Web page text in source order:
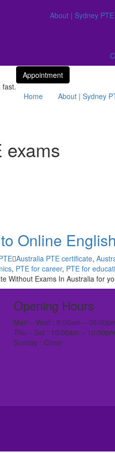
About | Sydney
fast.
Appointment
Home About | Sydney
exams
Online
Australia PTE certificate,
, PTE for career, PTE for
Without Exams In Australia for
Opening Hours
Mon – Wed : 8:00am –
Thu – Sat : 10:00am – 10:00pm
Sunday : Close